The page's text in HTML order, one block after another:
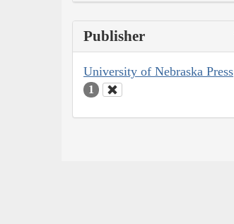
Publisher
University of Nebraska Press
1